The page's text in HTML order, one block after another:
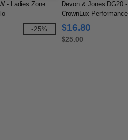
- Ladies Zone
-25%
Devon & Jones DG20
CrownLux
$16.80
$25.00